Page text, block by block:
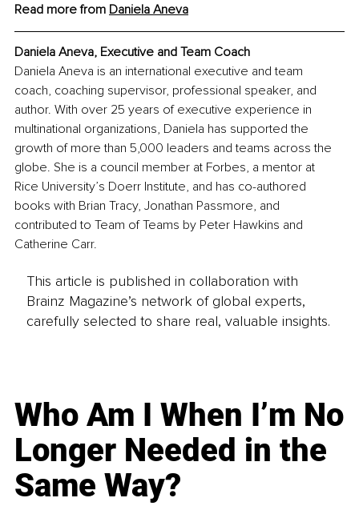
Read more from Daniela Aneva
Daniela Aneva, Executive and Team Coach
Daniela Aneva is an international executive and team
coach, coaching supervisor, professional speaker, and
author. With over 25 years of executive experience in
multinational organizations, Daniela has supported the
growth of more than 5,000 leaders and teams across the
globe. She is a council member at Forbes, a mentor at
Rice University’s Doerr Institute, and has co-authored
books with Brian Tracy, Jonathan Passmore, and
contributed to Team of Teams by Peter Hawkins and
Catherine Carr.
This article is published in collaboration with
Brainz Magazine’s network of global experts,
carefully selected to share real, valuable insights.
Who Am I When I’m No
Longer Needed in the
Same Way?